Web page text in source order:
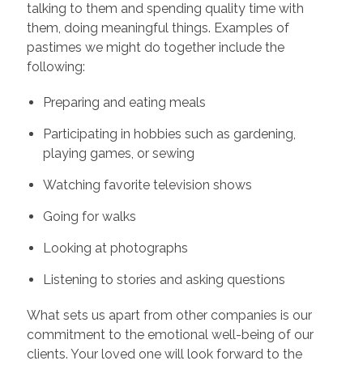
talking to them and spending quality time with
them, doing meaningful things. Examples of
pastimes we might do together include the
following:
Preparing and eating meals
Participating in hobbies such as gardening,
playing games, or sewing
Watching favorite television shows
Going for walks
Looking at photographs
Listening to stories and asking questions
What sets us apart from other companies is our
commitment to the emotional well-being of our
clients. Your loved one will look forward to the